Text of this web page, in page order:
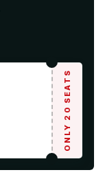
ONLY 20 SEATS